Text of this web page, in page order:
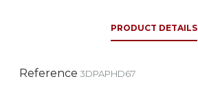
PRODUCT DETAILS
Reference 3DPAPHD67